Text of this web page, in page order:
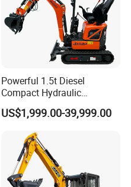
Powerful 1.5t Diesel
Compact Hydraulic
Excavator for Custom
Projects
US$1,999.00-39,999.00